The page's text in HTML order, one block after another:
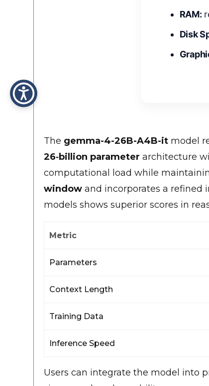
RAM:
Disk
The gemma-4-26B-A4B-it model
26‑billion parameter architecture
computational load while
window and incorporates a
models shows superior scores in
Metric
Parameters
Context Length
Training Data
Inference Speed
Users can integrate the model into